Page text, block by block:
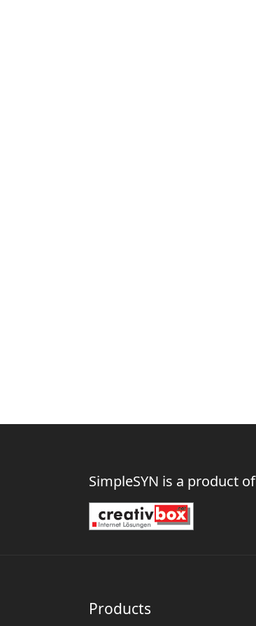
SimpleSYN is a product of
Products